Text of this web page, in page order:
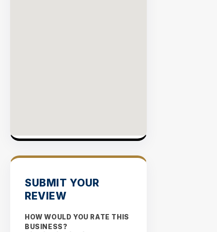
SUBMIT YOUR
REVIEW
HOW WOULD YOU RATE THIS
BUSINESS?